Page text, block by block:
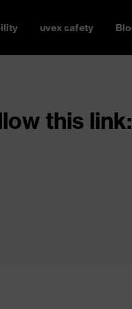
uvex safety
this link: